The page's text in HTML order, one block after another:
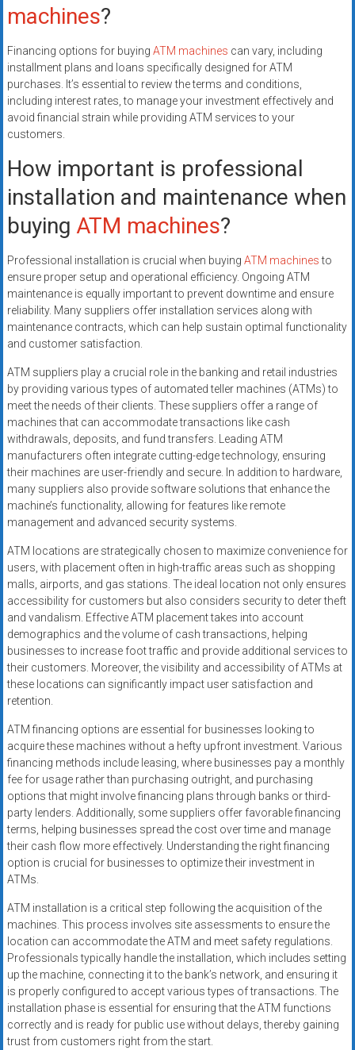
machines?
Financing options for buying ATM machines can vary, including
installment plans and loans specifically designed for ATM
purchases. It’s essential to review the terms and conditions,
including interest rates, to manage your investment effectively and
avoid financial strain while providing ATM services to your
customers.
How important is professional
installation and maintenance when
buying ATM machines?
Professional installation is crucial when buying ATM machinesto
ensure proper setup and operational efficiency. Ongoing ATM
maintenance is equally important to prevent downtime and ensure
reliability. Many suppliers offer installation services along with
maintenance contracts, which can help sustain optimal functionality
and customer satisfaction.
ATM suppliers play a crucial role in the banking and retail industries
by providing various types of automated teller machines (ATMs) to
meet the needs of their clients. These suppliers offer a range of
machines that can accommodate transactions like cash
withdrawals, deposits, and fund transfers. Leading ATM
manufacturers often integrate cutting-edge technology, ensuring
their machines are user-friendly and secure. In addition to hardware,
many suppliers also provide software solutions that enhance the
machine’s functionality, allowing for features like remote
management and advanced security systems.
ATM locations are strategically chosen to maximize convenience for
users, with placement often in high-traffic areas such as shopping
malls, airports, and gas stations. The ideal location not only ensures
accessibility for customers but also considers security to deter theft
and vandalism. Effective ATM placement takes into account
demographics and the volume of cash transactions, helping
businesses to increase foot traffic and provide additional services to
their customers. Moreover, the visibility and accessibility of ATMs at
these locations can significantly impact user satisfaction and
retention.
ATM financing options are essential for businesses looking to
acquire these machines without a hefty upfront investment. Various
financing methods include leasing, where businesses pay a monthly
fee for usage rather than purchasing outright, and purchasing
options that might involve financing plans through banks or third-
party lenders. Additionally, some suppliers offer favorable financing
terms, helping businesses spread the cost over time and manage
their cash flow more effectively. Understanding the right financing
option is crucial for businesses to optimize their investment in
ATMs.
ATM installation is a critical step following the acquisition of the
machines. This process involves site assessments to ensure the
location can accommodate the ATM and meet safety regulations.
Professionals typically handle the installation, which includes setting
up the machine, connecting it to the bank’s network, and ensuring it
is properly configured to accept various types of transactions. The
installation phase is essential for ensuring that the ATM functions
correctly and is ready for public use without delays, thereby gaining
trust from customers right from the start.